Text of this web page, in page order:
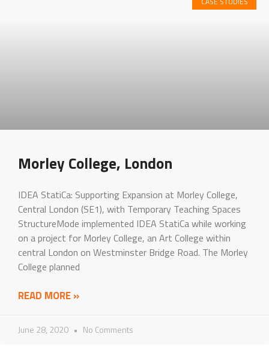
Morley College, London
IDEA StatiCa: Supporting Expansion at Morley College,
Central London (SE1), with Temporary Teaching Spaces
StructureMode implemented IDEA StatiCa while working
on a project for Morley College, an Art College within
central London on Westminster Bridge Road. The Morley
College planned
READ MORE »
June 28, 2020 No Comments